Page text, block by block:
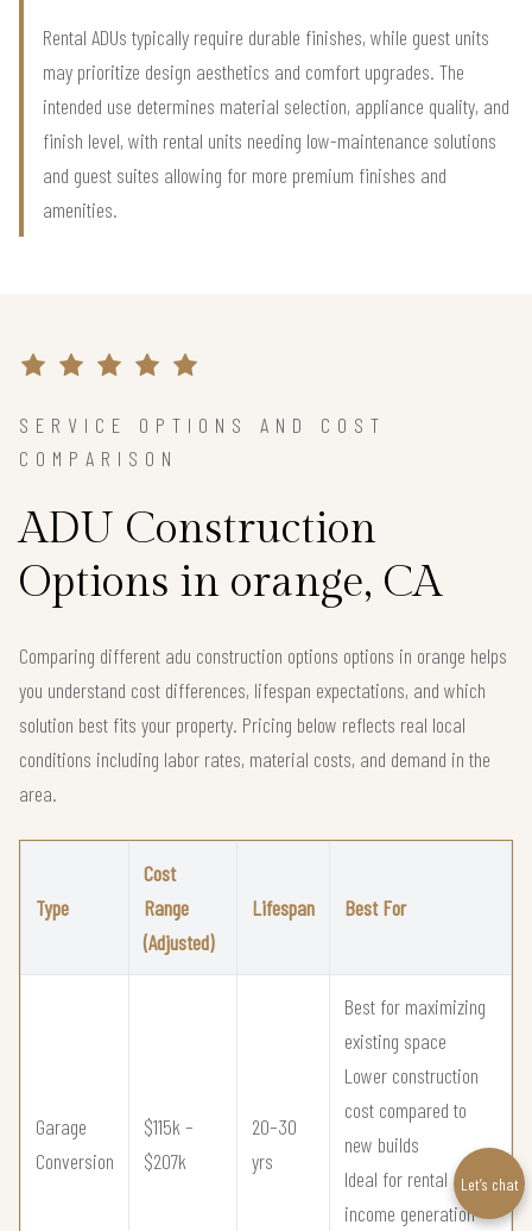
Rental ADUs typically require durable finishes, while guest units
may prioritize design aesthetics and comfort upgrades. The
intended use determines material selection, appliance quality, and
finish level, with rental units needing low-maintenance solutions
and guest suites allowing for more premium finishes and
amenities.
SERVICE OPTIONS AND COST
COMPARISON
ADU Construction
Options in orange, CA
Comparing different adu construction options options in orange helps
you understand cost differences, lifespan expectations, and which
solution best fits your property. Pricing below reflects real local
conditions including labor rates, material costs, and demand in the
area.
Type
Cost
Range
(Adjusted)
Lifespan Best For
Garage
Conversion
$115k –
$207k
20–30
yrs
Best for maximizing
existing space
Lower construction
cost compared to
new builds
Ideal for rental
income generation
Let’s chat